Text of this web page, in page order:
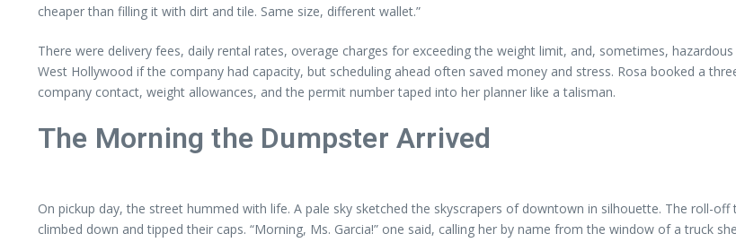
cheaper than filling it with dirt and tile. Same size, different wallet.”
There were delivery fees, daily rental rates, overage charges for exceeding the weight limit, and, sometimes,
West Hollywood if the company had capacity, but scheduling ahead often saved money and stress. Rosa booked a
company contact, weight allowances, and the permit number taped into her planner like a talisman.
The Morning the Dumpster Arrived
On pickup day, the street hummed with life. A pale sky sketched the skyscrapers of downtown in silhouette. The roll-
climbed down and tipped their caps. “Morning, Ms. Garcia!” one said, calling her by name from the window of a truck